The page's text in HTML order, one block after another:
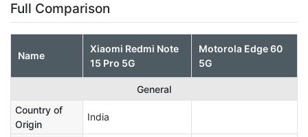
Full Comparison
Name
Xiaomi Redmi Note
15 Pro 5G
Motorola Edge 60
5G
General
Country of
Origin
India